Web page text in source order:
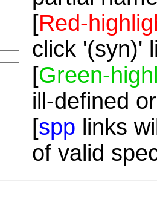
[Red-
click '(syn)'
[Green-
ill-defined
[spp links
of valid